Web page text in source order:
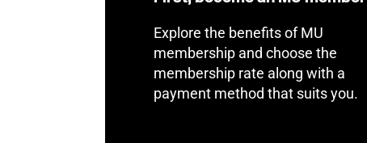
Explore the benefits of MU
membership and choose the
membership rate along with a
payment method that suits you.